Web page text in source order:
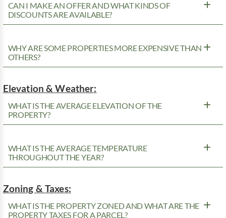
CAN I MAKE AN OFFER AND WHAT KINDS OF
DISCOUNTS ARE AVAILABLE?
WHY ARE SOME PROPERTIES MORE EXPENSIVE THAN
OTHERS?
Elevation & Weather:
WHAT IS THE AVERAGE ELEVATION OF THE
PROPERTY?
WHAT IS THE AVERAGE TEMPERATURE
THROUGHOUT THE YEAR?
Zoning & Taxes:
WHAT IS THE PROPERTY ZONED AND WHAT ARE THE
PROPERTY TAXES FOR A PARCEL?